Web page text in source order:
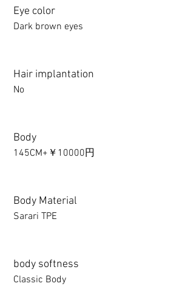
Eye color
Dark brown eyes
Hair implantation
No
Body
145CM+￥10000円
Body Material
Sarari TPE
body softness
Classic Body